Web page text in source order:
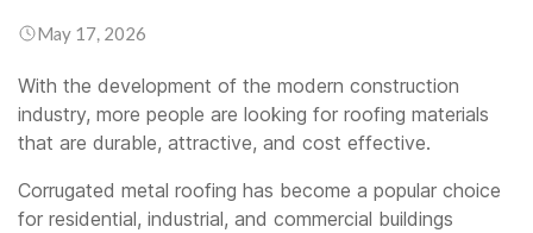
May 17, 2026
With the development of the modern construction
industry, more people are looking for roofing materials
that are durable, attractive, and cost effective.
Corrugated metal roofing has become a popular choice
for residential, industrial, and commercial buildings